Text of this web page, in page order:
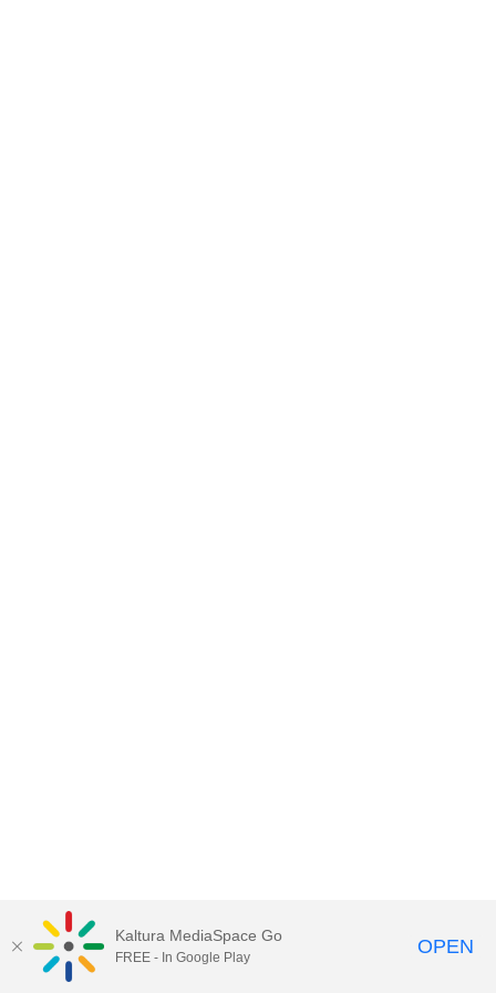
Kaltura MediaSpace Go
FREE - In Google Play OPEN